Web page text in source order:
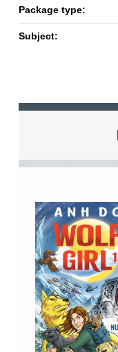
Package type:
Subject: